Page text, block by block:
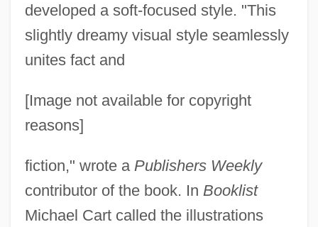
developed a soft-focused style. "This
slightly dreamy visual style seamlessly
unites fact and
[Image not available for copyright
reasons]
fiction," wrote a Publishers Weekly
contributor of the book. In Booklist
Michael Cart called the illustrations